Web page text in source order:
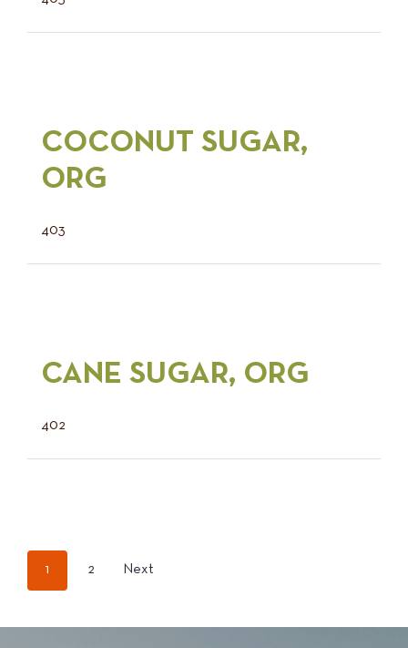
COCONUT SUGAR,
ORG
403
CANE SUGAR, ORG
402
POSTS
1 2 Next